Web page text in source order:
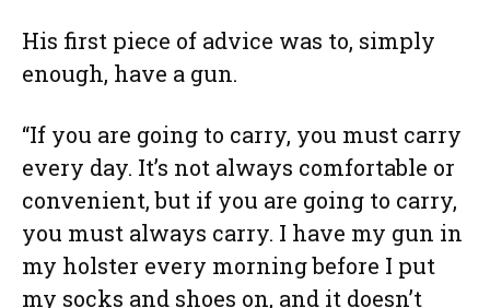
His first piece of advice was to, simply
enough, have a gun.
“If you are going to carry, you must carry
every day. It’s not always comfortable or
convenient, but if you are going to carry,
you must always carry. I have my gun in
my holster every morning before I put
my socks and shoes on, and it doesn’t